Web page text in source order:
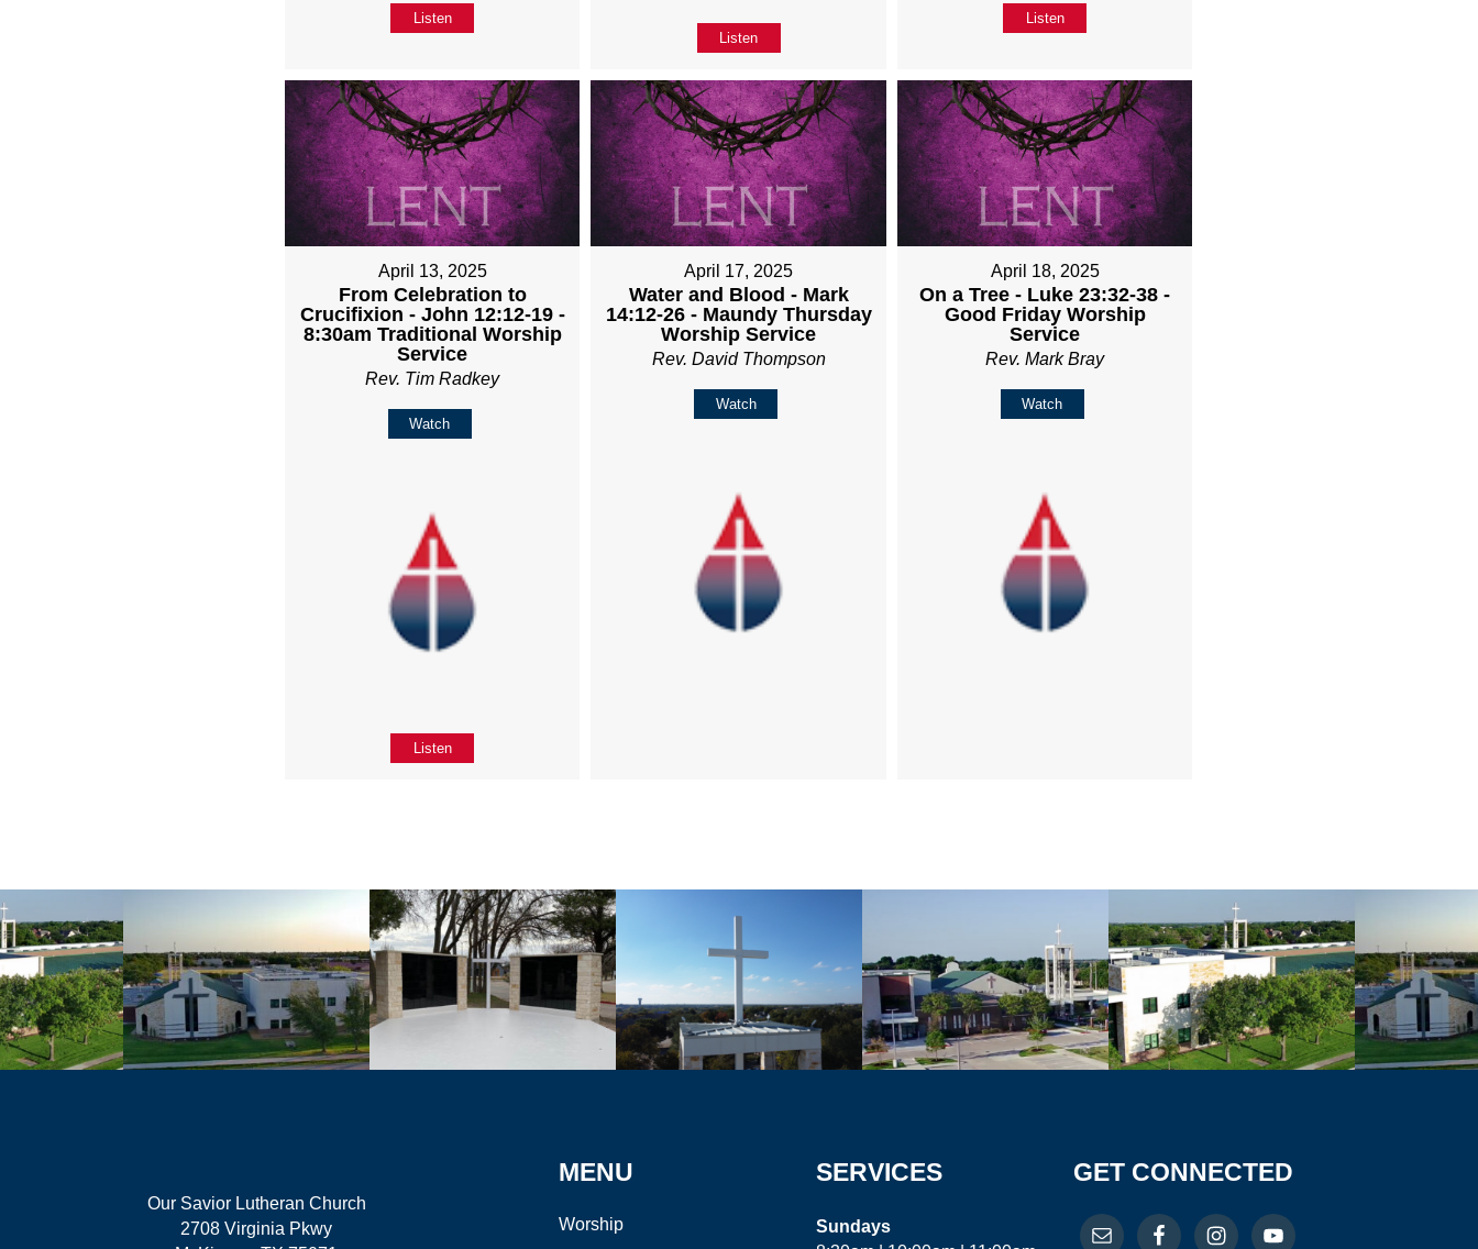
Listen
Listen
Listen
April 13, 2025
From Celebration to
Crucifixion - John 12:12-19 -
8:30am Traditional Worship
Service
Rev. Tim Radkey
Watch
Listen
April 17, 2025
Water and Blood - Mark
14:12-26 - Maundy Thursday
Worship Service
Rev. David Thompson
Watch
April 18, 2025
On a Tree - Luke 23:32-38 -
Good Friday Worship
Service
Rev. Mark Bray
Watch
Our Savior Lutheran Church
2708 Virginia Pkwy
MENU
Worship
SERVICES
Sundays
GET CONNECTED